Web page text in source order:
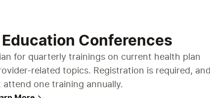
Education Conferences
for quarterly trainings on current health plan
related topics. Registration is required, and
attend one training annually.